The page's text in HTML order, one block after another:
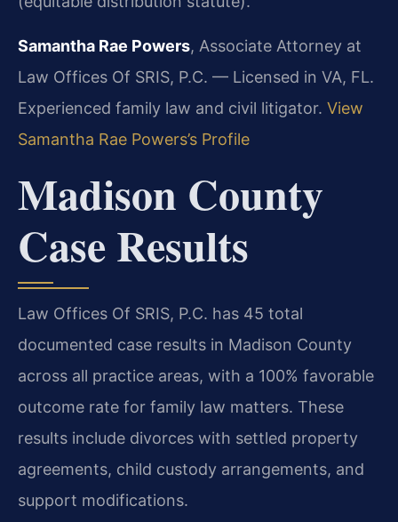
Samantha Rae Powers, Associate Attorney at
Law Offices Of SRIS, P.C. — Licensed in VA, FL.
Experienced family law and civil litigator. View
Samantha Rae Powers’s Profile
Madison County
Case Results
Law Offices Of SRIS, P.C. has 45 total
documented case results in Madison County
across all practice areas, with a 100% favorable
outcome rate for family law matters. These
results include divorces with settled property
agreements, child custody arrangements, and
support modifications.